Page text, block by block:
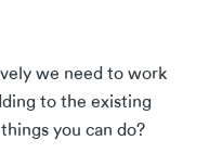
we need to work
to the existing
you can do?